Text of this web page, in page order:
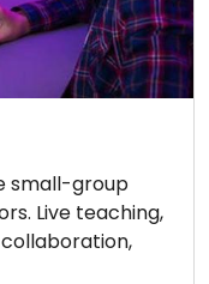
small-group
Live teaching,